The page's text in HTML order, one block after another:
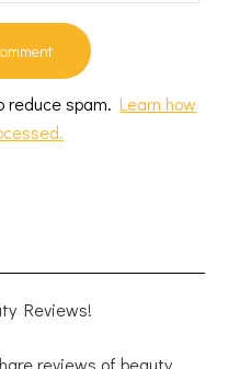
reduce spam.Learn how
Reviews!
reviews of beauty